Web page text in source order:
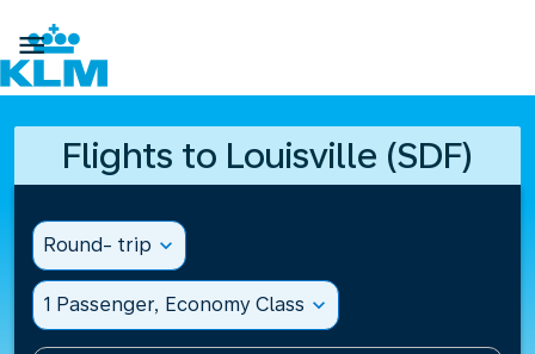

Flights to Louisville (SDF)
Round- trip expand_more
1 Passenger, Economy Class expand_more